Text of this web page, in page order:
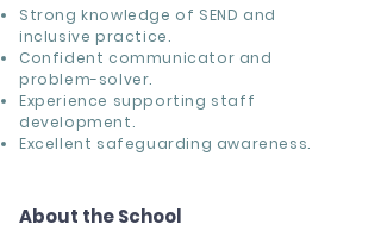
Strong knowledge of SEND and
inclusive practice.
Confident communicator and
problem-solver.
Experience supporting staff
development.
Excellent safeguarding awareness.
About the School